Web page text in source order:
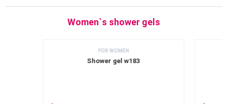
Women`s shower gels
FOR WOMEN
Shower gel w183